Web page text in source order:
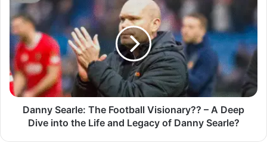
Danny Searle: The Football Visionary?? – A Deep
Dive into the Life and Legacy of Danny Searle?